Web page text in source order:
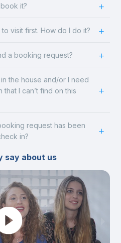
it?
visit first. How do I do it?
a booking request?
the house and/or I need
I can’t find on this
request has been
in?
say about us